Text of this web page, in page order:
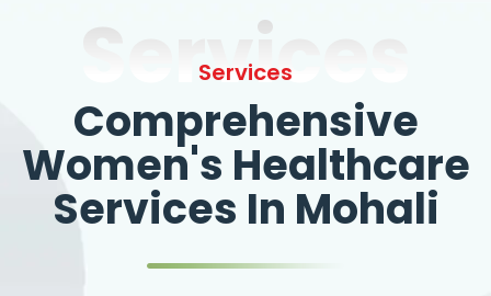
Services
Services
Comprehensive
Women's Healthcare
Services In Mohali